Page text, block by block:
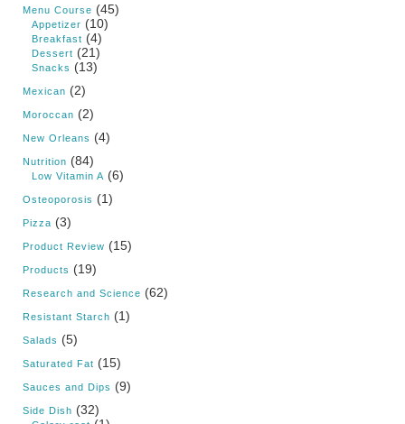
Menu Course (45)
Appetizer (10)
Breakfast (4)
Dessert (21)
Snacks (13)
Mexican (2)
Moroccan (2)
New Orleans (4)
Nutrition (84)
Low Vitamin A (6)
Osteoporosis (1)
Pizza (3)
Product Review (15)
Products (19)
Research and Science (62)
Resistant Starch (1)
Salads (5)
Saturated Fat (15)
Sauces and Dips (9)
Side Dish (32)